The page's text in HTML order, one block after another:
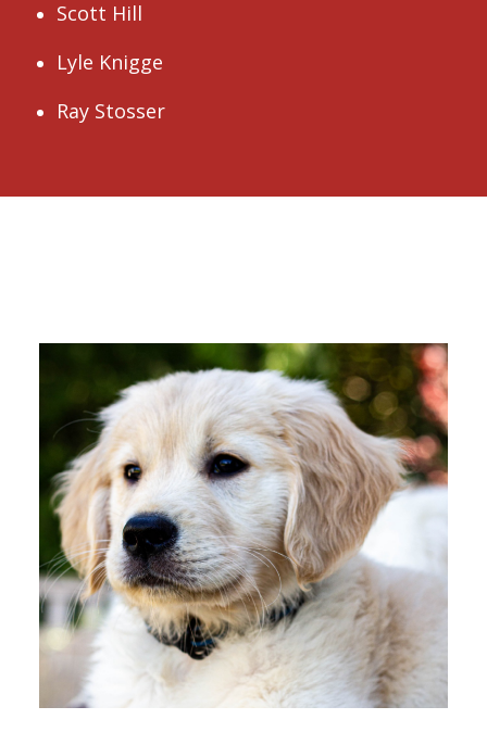
Scott Hill
Lyle Knigge
Ray Stosser